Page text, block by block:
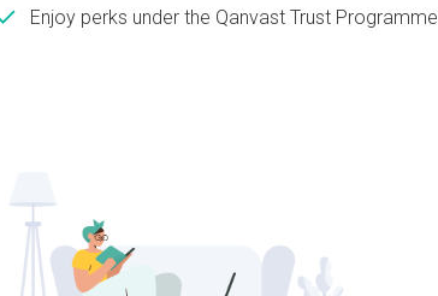
Enjoy perks under the Qanvast Trust Programme